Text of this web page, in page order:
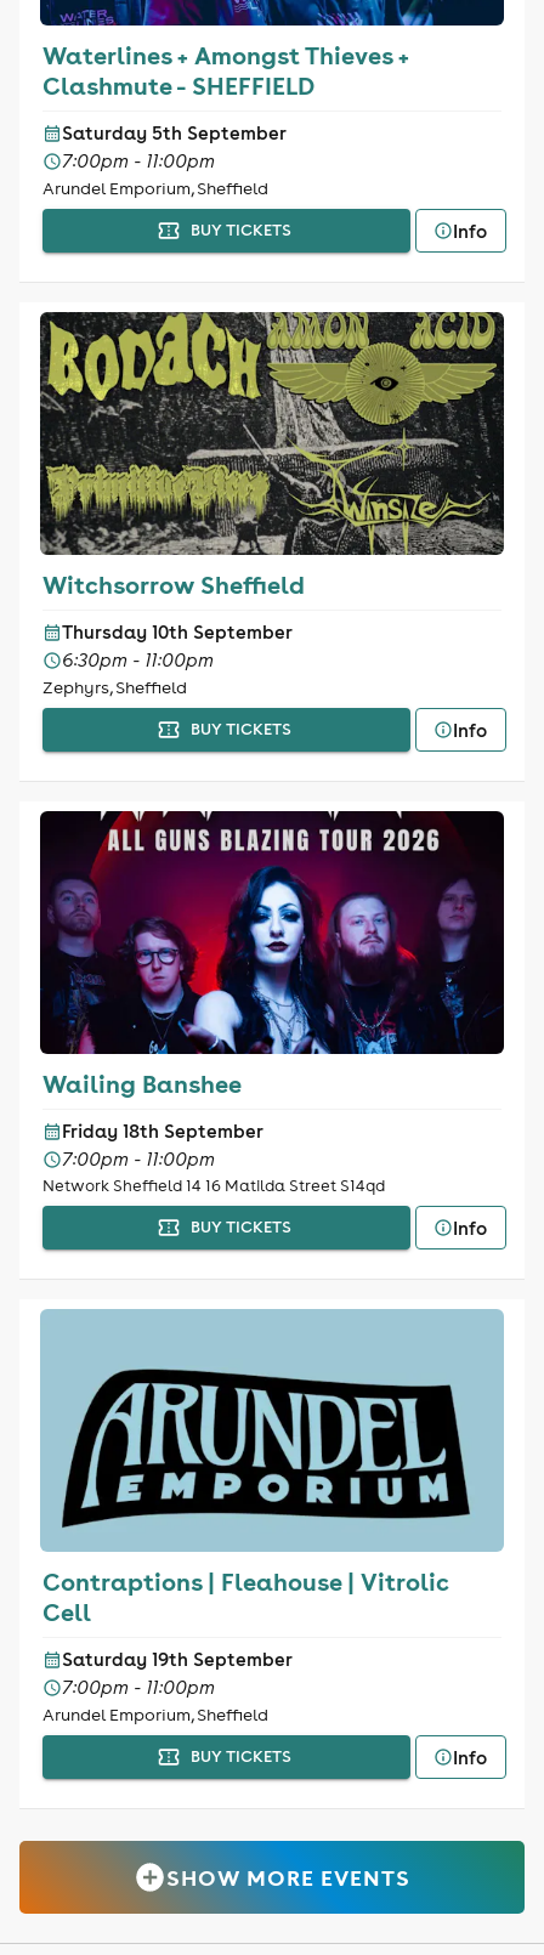
Waterlines + Amongst Thieves +
Clashmute - SHEFFIELD
Saturday 5th September
7:00pm - 11:00pm
Arundel Emporium, Sheffield
BUY TICKETS Info
Witchsorrow Sheffield
Thursday 10th September
6:30pm - 11:00pm
Zephyrs, Sheffield
BUY TICKETS Info
Wailing Banshee
Friday 18th September
7:00pm - 11:00pm
Network Sheffield 14 16 Matilda Street S14qd
BUY TICKETS
Info
Contraptions | Fleahouse | Vitrolic
Cell
Saturday 19th September
7:00pm - 11:00pm
Arundel Emporium, Sheffield
BUY TICKETS Info
SHOW MORE EVENTS